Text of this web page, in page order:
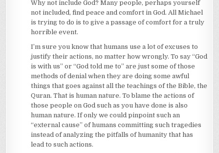
Why not include God? Many people, perhaps yourself
not included, find peace and comfort in God. All Michael
is trying to do is to give a passage of comfort for a truly
horrible event.
I’m sure you know that humans use a lot of excuses to
justify their actions, no matter how wrongly. To say “God
is with us” or “God told me to” are just some of those
methods of denial when they are doing some awful
things that goes against all the teachings of the Bible, the
Quran. That is human nature. To blame the actions of
those people on God such as you have done is also
human nature. If only we could pinpoint such an
“external cause” of humans committing such tragedies
instead of analyzing the pitfalls of humanity that has
lead to such actions.